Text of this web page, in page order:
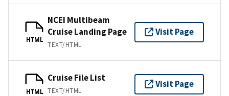
HTML
NCEI Multibeam
Cruise Landing Page
TEXT/HTML
Visit Page
HTML
Cruise File List
TEXT/HTML
Visit Page